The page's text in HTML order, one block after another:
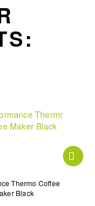
Thermo Coffee
Black